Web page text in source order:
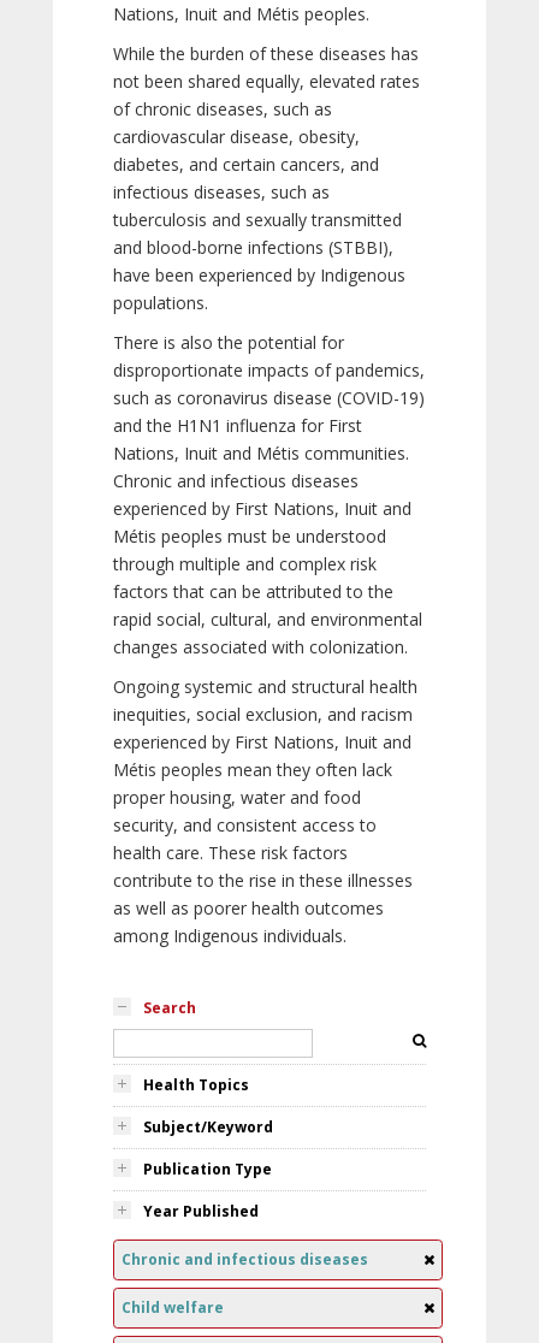
Nations, Inuit and Métis peoples.
While the burden of these diseases has
not been shared equally, elevated rates
of chronic diseases, such as
cardiovascular disease, obesity,
diabetes, and certain cancers, and
infectious diseases, such as
tuberculosis and sexually transmitted
and blood-borne infections (STBBI),
have been experienced by Indigenous
populations.
There is also the potential for
disproportionate impacts of pandemics,
such as coronavirus disease (COVID-19)
and the H1N1 influenza for First
Nations, Inuit and Métis communities.
Chronic and infectious diseases
experienced by First Nations, Inuit and
Métis peoples must be understood
through multiple and complex risk
factors that can be attributed to the
rapid social, cultural, and environmental
changes associated with colonization.
Ongoing systemic and structural health
inequities, social exclusion, and racism
experienced by First Nations, Inuit and
Métis peoples mean they often lack
proper housing, water and food
security, and consistent access to
health care. These risk factors
contribute to the rise in these illnesses
as well as poorer health outcomes
among Indigenous individuals.
Search
Health Topics
Subject/Keyword
Publication Type
Year Published
Chronic and infectious diseases
Child welfare